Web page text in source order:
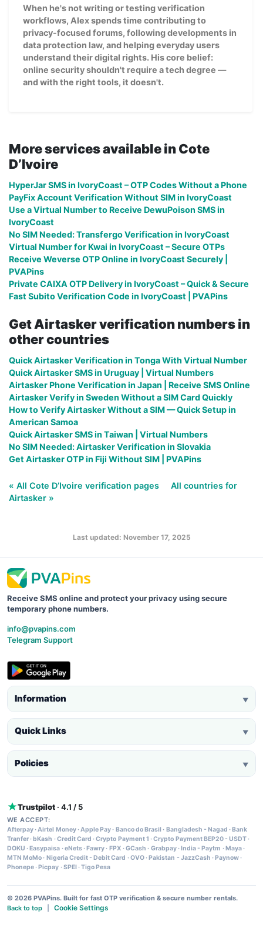
When he's not writing or testing verification
workflows, Alex spends time contributing to
privacy-focused forums, following developments in
data protection law, and helping everyday users
understand their digital rights. His core belief:
online security shouldn't require a tech degree —
and with the right tools, it doesn't.
More services available in Cote
D’Ivoire
HyperJar SMS in IvoryCoast – OTP Codes Without a Phone
PayFix Account Verification Without SIM in IvoryCoast
Use a Virtual Number to Receive DewuPoison SMS in
IvoryCoast
No SIM Needed: Transfergo Verification in IvoryCoast
Virtual Number for Kwai in IvoryCoast – Secure OTPs
Receive Weverse OTP Online in IvoryCoast Securely |
PVAPins
Private CAIXA OTP Delivery in IvoryCoast – Quick & Secure
Fast Subito Verification Code in IvoryCoast | PVAPins
Get Airtasker verification numbers in
other countries
Quick Airtasker Verification in Tonga With Virtual Number
Quick Airtasker SMS in Uruguay | Virtual Numbers
Airtasker Phone Verification in Japan | Receive SMS Online
Airtasker Verify in Sweden Without a SIM Card Quickly
How to Verify Airtasker Without a SIM — Quick Setup in
American Samoa
Quick Airtasker SMS in Taiwan | Virtual Numbers
No SIM Needed: Airtasker Verification in Slovakia
Get Airtasker OTP in Fiji Without SIM | PVAPins
« All Cote D’Ivoire verification pages
All countries for
Airtasker »
Last updated: November 17, 2025
Receive SMS online and protect your privacy using secure
temporary phone numbers.
info@pvapins.com
Telegram Support
Information ▼
Quick Links ▼
Policies ▼
Trustpilot · 4.1 / 5
WE ACCEPT:
Afterpay·Airtel Money·Apple Pay· Banco do Brasil · Bangladesh - Nagad · Bank
Tranfer· bKash ·Credit Card ·Crypto Payment 1 ·Crypto Payment BEP20 - USDT·
DOKU · Easypaisa ·eNets· Fawry· FPX ·GCash · Grabpay· India - Paytm · Maya·
MTN MoMo· Nigeria Credit - Debit Card ·OVO· Pakistan - JazzCash · Paynow·
Phonepe· Picpay ·SPEI ·Tigo Pesa
© 2026 PVAPins. Built for fast OTP verification & secure number rentals.
Back to top
Cookie Settings